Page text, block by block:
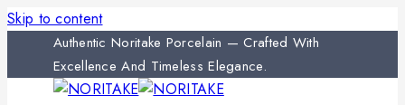
Skip to content
Authentic Noritake Porcelain — Crafted With
Excellence And Timeless Elegance.